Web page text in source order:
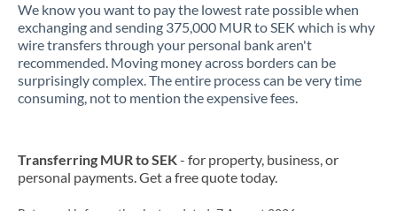
We know you want to pay the lowest rate possible when
exchanging and sending 375,000 MUR to SEK which is why
wire transfers through your personal bank aren't
recommended. Moving money across borders can be
surprisingly complex. The entire process can be very time
consuming, not to mention the expensive fees.
Transferring MUR to SEK- for property, business, or
personal payments. Get a free quote today.